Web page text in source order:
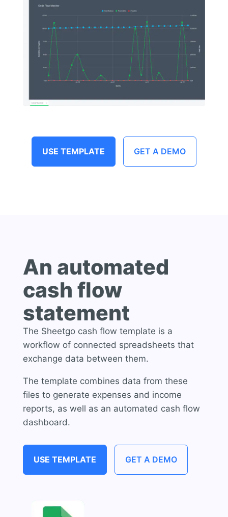
USE TEMPLATE GET A DEMO
An automated
cash flow
statement
The Sheetgo cash flow template is a
workflow of connected spreadsheets that
exchange data between them.
The template combines data from these
files to generate expenses and income
reports, as well as an automated cash flow
dashboard.
USE TEMPLATE GET A DEMO